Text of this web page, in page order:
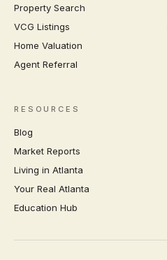
Property Search
VCG Listings
Home Valuation
Agent Referral
RESOURCES
Blog
Market Reports
Living in Atlanta
Your Real Atlanta
Education Hub